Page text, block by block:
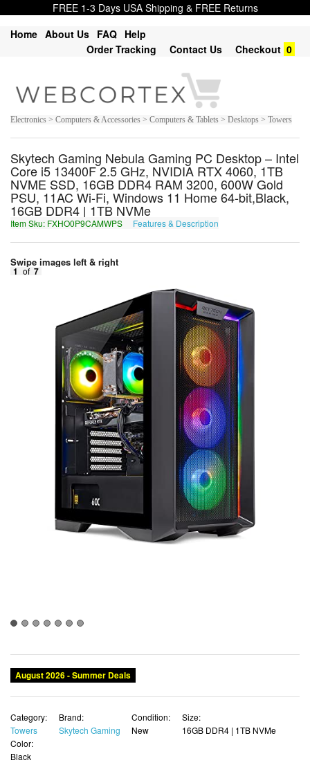
FREE 1-3 Days USA Shipping & FREE Returns
Home About Us FAQ Help
Order Tracking
Contact Us Checkout 0
Electronics > Computers & Accessories > Computers & Tablets > Desktops > Towers
Skytech Gaming Nebula Gaming PC Desktop – Intel
Core i5 13400F 2.5 GHz, NVIDIA RTX 4060, 1TB
NVME SSD, 16GB DDR4 RAM 3200, 600W Gold
PSU, 11AC Wi-Fi, Windows 11 Home 64-bit,Black,
16GB DDR4 | 1TB NVMe
Item Sku: FXHO0P9CAMWPS Features & Description
Swipe images left & right
1 of 7
August 2026 - Summer Deals
Category:
Towers
Brand:
Skytech Gaming
Condition:
New
Size:
16GB DDR4 | 1TB NVMe
Color:
Black